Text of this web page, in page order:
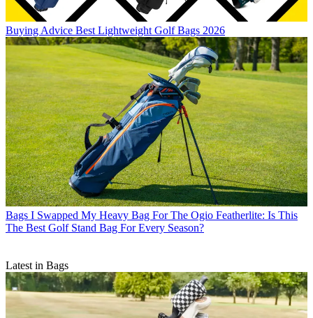
Buying Advice Best Lightweight Golf Bags 2026
Bags I Swapped My Heavy Bag For The Ogio Featherlite: Is This
The Best Golf Stand Bag For Every Season?
Latest in Bags